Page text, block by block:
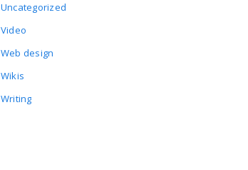
Uncategorized
Video
Web design
Wikis
Writing